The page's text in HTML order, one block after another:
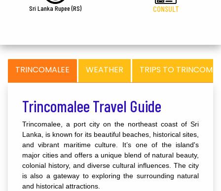
Sri Lanka Rupee (RS) CONSULT
TRINCOMALEE WEATHER TRIPS TO
Trincomalee Travel Guide
Trincomalee, a port city on the northeast coast of Sri
Lanka, is known for its beautiful beaches, historical sites,
and vibrant maritime culture. It’s one of the island's
major cities and offers a unique blend of natural beauty,
colonial history, and diverse cultural influences. The city
is also a gateway to exploring the surrounding natural
and historical attractions.